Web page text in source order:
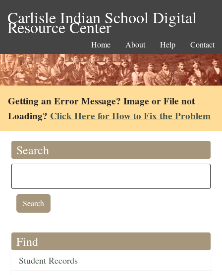
Carlisle Indian School Digital
Resource Center
Home About Help Contact
Getting an Error Message? Image or File not
Loading? Click Here for How to Fix the Problem
Search
Find
Student Records